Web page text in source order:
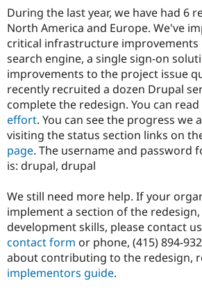
During the last year, we have had 6
North America and Europe. We've
critical infrastructure improvements
search engine, a single sign-on
improvements to the project issue
recently recruited a dozen Drupal
complete the redesign. You can
effort. You can see the progress we
visiting the status section links on
page. The username and password
is: drupal, drupal
We still need more help. If your
implement a section of the
development skills, please contact
contact form or phone, (415) 894-
about contributing to the redesign,
implementors guide.